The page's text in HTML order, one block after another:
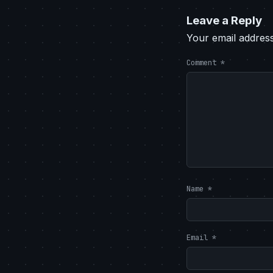
Leave a Reply
Your email
Comment *
Name *
Email *